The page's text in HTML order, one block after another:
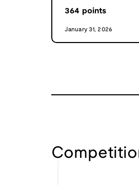
364 points
January 31, 2026